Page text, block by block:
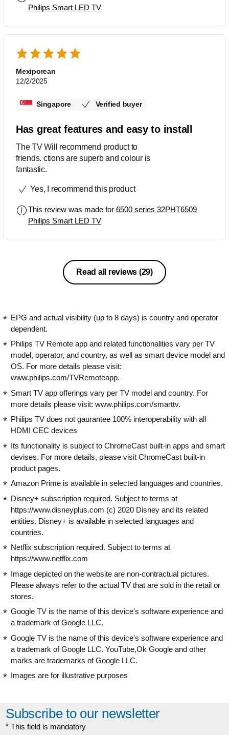
Philips Smart LED TV
Mexiporean
12/2/2025
Singapore Verified buyer
Has great features and easy to install
The TV Will recommend product to
friends. ctions are superb and colour is
fantastic.
Yes, I recommend this product
This review was made for 6500 series 32PHT6509
Philips Smart LED TV
Read all reviews (29)
EPG and actual visibility (up to 8 days) is country and operator
dependent.
Philips TV Remote app and related functionalities vary per TV
model, operator, and country, as well as smart device model and
OS. For more details please visit:
www.philips.com/TVRemoteapp.
Smart TV app offerings vary per TV model and country. For
more details please visit: www.philips.com/smarttv.
Philips TV does not gaurantee 100% interoperability with all
HDMI CEC devices
Its functionality is subject to ChromeCast built-in apps and smart
devises. For more details, please visit ChromeCast built-in
product pages.
Amazon Prime is available in selected languages and countries.
Disney+ subscription required. Subject to terms at
https://www.disneyplus.com (c) 2020 Disney and its related
entities. Disney+ is available in selected languages and
countries.
Netflix subscription required. Subject to terms at
https://www.netflix.com
Image depicted on the website are non-contractual pictures.
Please always refer to the actual TV that are sold in the retail or
stores.
Google TV is the name of this device's software experience and
a trademark of Google LLC.
Google TV is the name of this device's software experience and
a trademark of Google LLC. YouTube,Ok Google and other
marks are trademarks of Google LLC.
Images are for illustrative purposes
Subscribe to our newsletter
* This field is mandatory